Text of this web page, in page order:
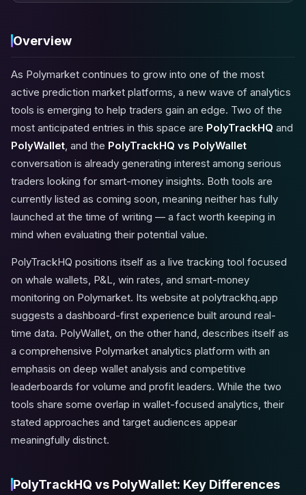
Overview
As Polymarket continues to grow into one of the most
active prediction market platforms, a new wave of analytics
tools is emerging to help traders gain an edge. Two of the
most anticipated entries in this space are PolyTrackHQ and
PolyWallet, and the PolyTrackHQ vs PolyWallet
conversation is already generating interest among serious
traders looking for smart-money insights. Both tools are
currently listed as coming soon, meaning neither has fully
launched at the time of writing — a fact worth keeping in
mind when evaluating their potential value.
PolyTrackHQ positions itself as a live tracking tool focused
on whale wallets, P&L, win rates, and smart-money
monitoring on Polymarket. Its website at polytrackhq.app
suggests a dashboard-first experience built around real-
time data. PolyWallet, on the other hand, describes itself as
a comprehensive Polymarket analytics platform with an
emphasis on deep wallet analysis and competitive
leaderboards for volume and profit leaders. While the two
tools share some overlap in wallet-focused analytics, their
stated approaches and target audiences appear
meaningfully distinct.
PolyTrackHQ vs PolyWallet: Key Differences